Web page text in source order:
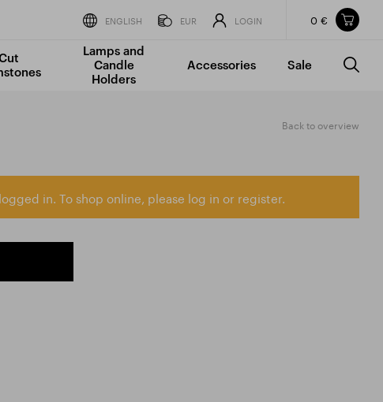
Items in your shopping cart
TOTAL PRICE
0 €
Incl. VAT
0 €
ENGLISH EUR LOGIN 0 €
Lamps and
Candle
Holders
Accessories Sale
Back to overview
in. To shop online, please log in or register.